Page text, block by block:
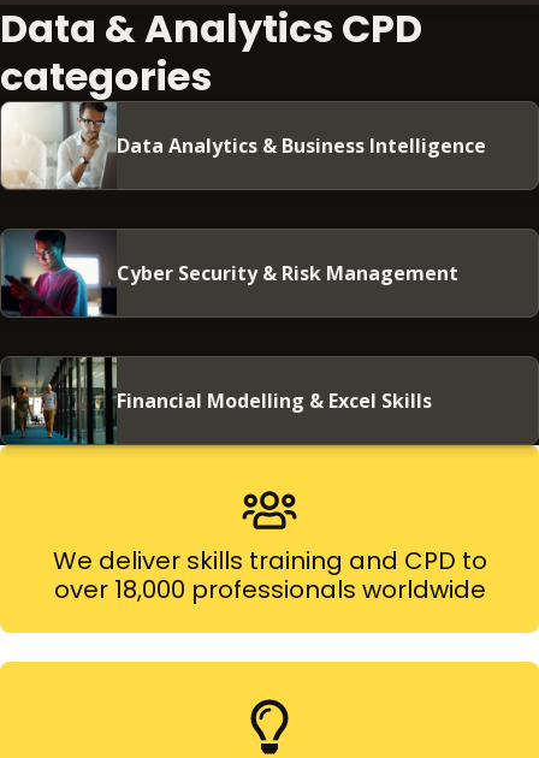
Data & Analytics CPD
categories
Data Analytics & Business Intelligence
Cyber Security & Risk Management
Financial Modelling & Excel Skills
We deliver skills training and CPD to
over 18,000 professionals worldwide